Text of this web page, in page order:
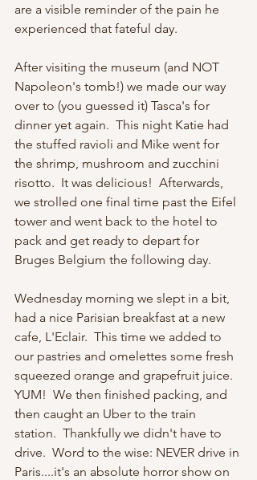
are a visible reminder of the pain he
experienced that fateful day.
After visiting the museum (and NOT
Napoleon's tomb!) we made our way
over to (you guessed it) Tasca's for
dinner yet again.  This night Katie had
the stuffed ravioli and Mike went for
the shrimp, mushroom and zucchini
risotto.  It was delicious!  Afterwards,
we strolled one final time past the Eifel
tower and went back to the hotel to
pack and get ready to depart for
Bruges Belgium the following day.
Wednesday morning we slept in a bit,
had a nice Parisian breakfast at a new
cafe, L'Eclair.  This time we added to
our pastries and omelettes some fresh
squeezed orange and grapefruit juice.
YUM!  We then finished packing, and
then caught an Uber to the train
station.  Thankfully we didn't have to
drive.  Word to the wise: NEVER drive in
Paris....it's an absolute horror show on